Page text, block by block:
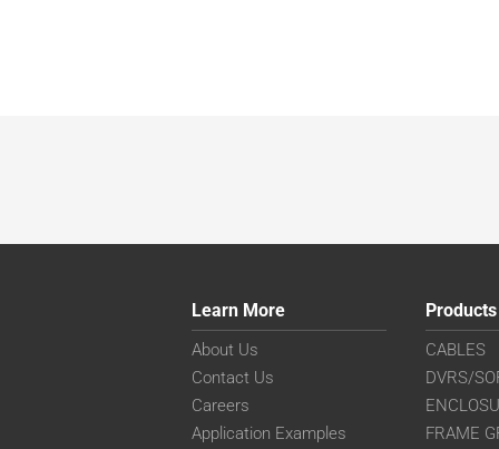
Learn More
About Us
Contact Us
Careers
Application Examples
Products
CABLES
DVRS/
FRAME